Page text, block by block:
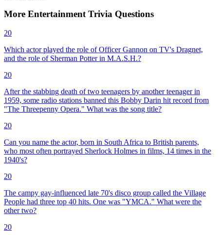
More Entertainment Trivia Questions
20
Which actor played the role of Officer Gannon on TV's Dragnet,
and the role of Sherman Potter in M.A.S.H.?
20
After the stabbing death of two teenagers by another teenager in
1959, some radio stations banned this Bobby Darin hit record from
"The Threepenny Opera." What was the song title?
20
Can you name the actor, born in South Africa to British parents,
who most often portrayed Sherlock Holmes in films, 14 times in the
1940's?
20
The campy gay-influenced late 70's disco group called the Village
People had three top 40 hits. One was "YMCA." What were the
other two?
20